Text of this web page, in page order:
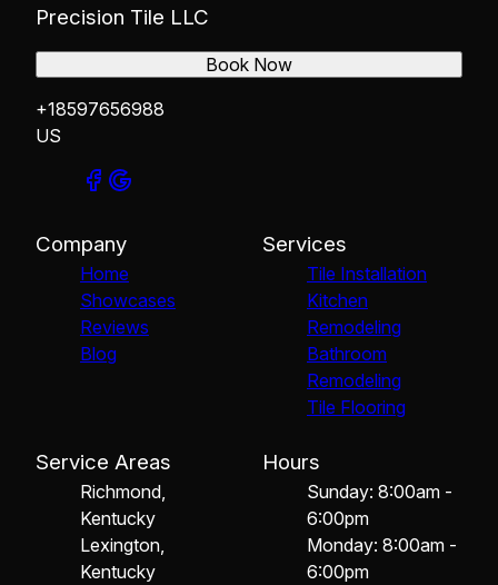
Precision Tile LLC
+18597656988
US
Book Now
Company
Home
Showcases
Reviews
Blog
Services
Tile Installation
Kitchen
Remodeling
Bathroom
Remodeling
Tile Flooring
Service Areas
Richmond,
Kentucky
Lexington,
Kentucky
Hours
Sunday: 8:00am -
6:00pm
Monday: 8:00am -
6:00pm